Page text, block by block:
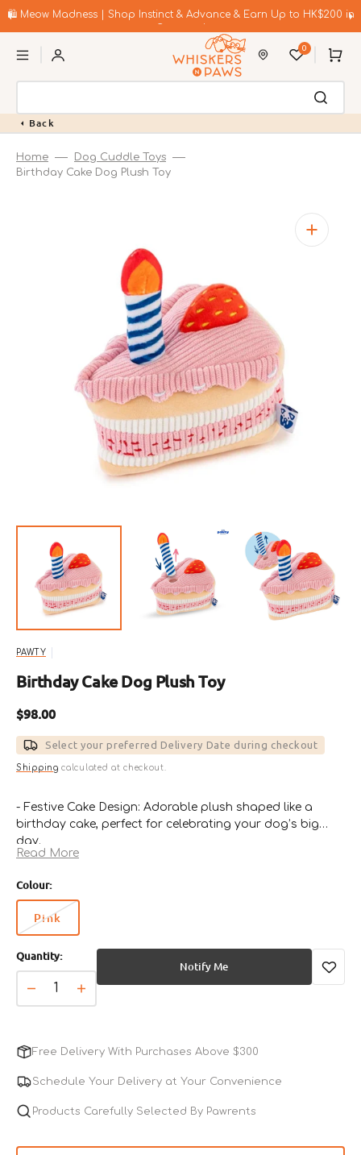
to🛍️ Meow Madness | Shop Instinct & Advance & Earn Up to HK$200 in
0 Cart
Back
Home
Dog Cuddle Toys
Birthday Cake Dog Plush Toy
Open
media
1
gallery
view
PAWTY
Birthday Cake Dog Plush Toy
Regular
price
$98.00
Select your preferred Delivery Date during checkout
Shipping calculated at checkout.
- Festive Cake Design: Adorable plush shaped like a
birthday cake, perfect for celebrating your dog’s big
day.
- Soft & Durable Fabric: Gentle on teeth and gums, yet
- Squeaky Surprise Inside: Built-in squeaker keeps pups
engaged and entertained.
- Perfect for All-Day Play: Great for tossing, chewing, and
- Ideal Gift for Dogs: Makes every birthday or special
Read More
Colour:
PinkVariant
out
or
unavailable
Quantity:
Decrease
quantity
Birthday
Dog
Toy
Increase
quantity
Birthday
Cake
Dog
Toy
Notify Me
Free Delivery With Purchases Above $300
Schedule Your Delivery at Your Convenience
Products Carefully Selected By Pawrents